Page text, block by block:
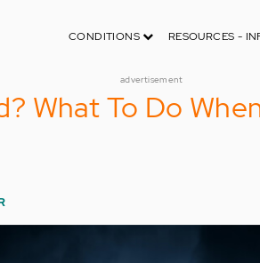
CONDITIONS RESOURCES -
advertisement
What To Do